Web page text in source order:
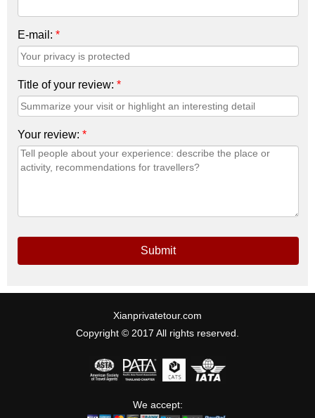
E-mail: *
Title of your review: *
Your review: *
Submit
Xianprivatetour.com
Copyright © 2017 All rights reserved.
We accept: